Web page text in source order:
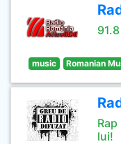
music Romanian
lui!